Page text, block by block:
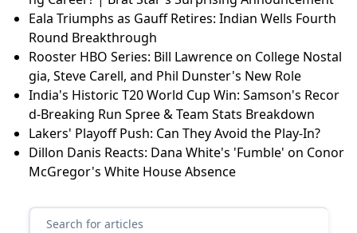
Eala Triumphs as Gauff Retires: Indian Wells Fourth
Round Breakthrough
Rooster HBO Series: Bill Lawrence on College Nostal
gia, Steve Carell, and Phil Dunster's New Role
India's Historic T20 World Cup Win: Samson's Recor
d-Breaking Run Spree & Team Stats Breakdown
Lakers' Playoff Push: Can They Avoid the Play-In?
Dillon Danis Reacts: Dana White's 'Fumble' on Conor
McGregor's White House Absence